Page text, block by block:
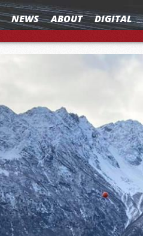
NEWS ABOUT DIGITAL